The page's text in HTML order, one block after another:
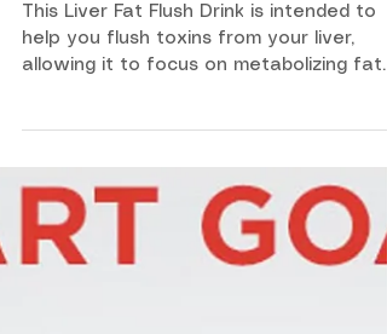
This Liver Fat Flush Drink is intended to
help you flush toxins from your liver,
cells. Watch this quick video to learn
What You Need For Each Day (Do This
7 Days) 1 Gallon of Distilled Water 2
Of Organic Dandelion Root Tea 3
Of Knuddsens Unsweetened Cranberry